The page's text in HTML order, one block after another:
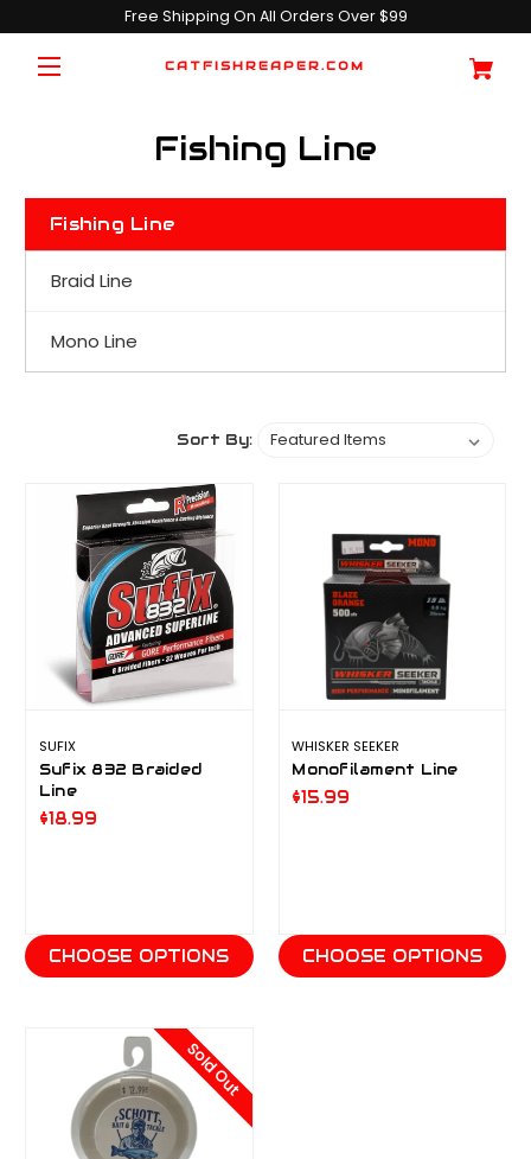
Free Shipping On All Orders Over $99
CATFISHREAPER.COM
Fishing Line
Fishing Line
Braid Line
Mono Line
Sort By:
SUFIX
Sufix 832 Braided
Line
$18.99
CHOOSE OPTIONS
WHISKER SEEKER
Monofilament Line
$15.99
CHOOSE OPTIONS
Sold Out